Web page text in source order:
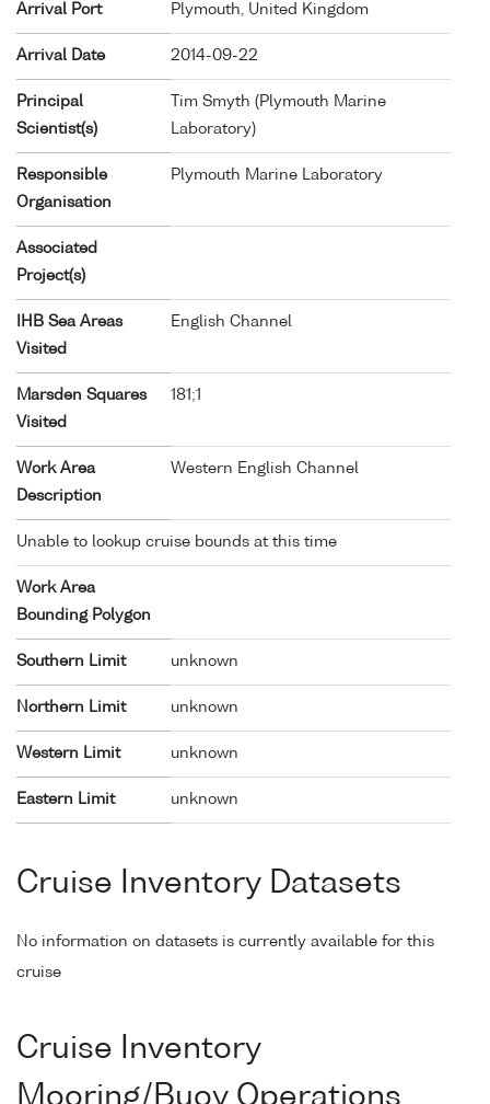
Arrival Port Plymouth, United Kingdom
Arrival Date 2014-09-22
Principal
Scientist(s)
Tim Smyth (Plymouth Marine
Laboratory)
Responsible
Organisation
Plymouth Marine Laboratory
Associated
Project(s)
IHB Sea Areas
Visited
English Channel
Marsden Squares
Visited
181;1
Work Area
Description
Western English Channel
Unable to lookup cruise bounds at this time
Work Area
Bounding Polygon
Southern Limit unknown
Northern Limit unknown
Western Limit unknown
Eastern Limit unknown
Cruise Inventory Datasets
No information on datasets is currently available for this
cruise
Cruise Inventory
Mooring/Buoy Operations